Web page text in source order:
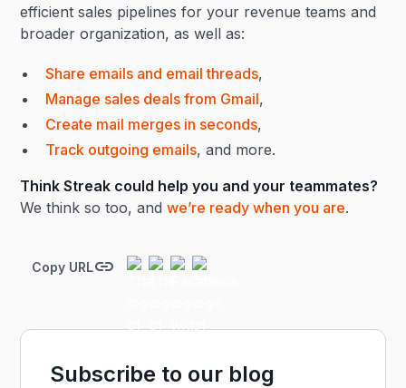
efficient sales pipelines for your revenue teams and
broader organization, as well as:
Share emails and email threads,
Manage sales deals from Gmail,
Create mail merges in seconds,
Track outgoing emails, and more.
Think Streak could help you and your teammates?
We think so too, andwe’re ready when you are.
Copy URL
Subscribe to our blog